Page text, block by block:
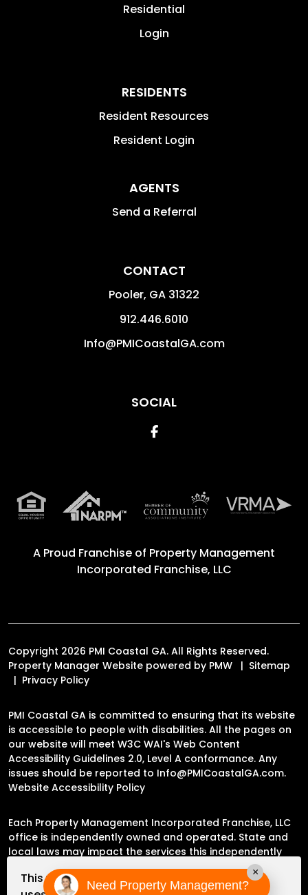
Residential
Login
RESIDENTS
Resident Resources
Resident Login
AGENTS
Send a Referral
CONTACT
Pooler, GA 31322
912.446.6010
Info@PMICoastalGA.com
SOCIAL
Facebook
A Proud Franchise of Property Management
Incorporated Franchise, LLC
Copyright 2026 PMI Coastal GA. All Rights Reserved.
Property Manager Website powered by PMW
Sitemap
Privacy Policy
PMI Coastal GA is committed to ensuring that its website
is accessible to people with disabilities. All the pages on
our website will meet W3C WAI's Web Content
Accessibility Guidelines 2.0, Level A conformance. Any
issues should be reported to Info@PMICoastalGA.com.
Website Accessibility Policy
Each Property Management Incorporated Franchise, LLC
office is independently owned and operated. State and
local laws may impact the services this independently
owned and operated franchise location may perform at
this time.
Need Property Management?
×
This website